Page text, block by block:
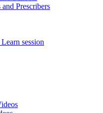
Prescribers
session